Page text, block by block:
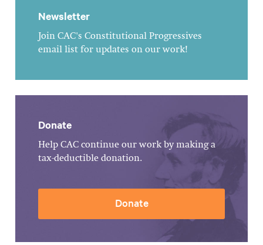
Newsletter
Join CAC's Constitutional Progressives
email list for updates on our work!
Donate
Help CAC continue our work by making a
tax-deductible donation.
Donate